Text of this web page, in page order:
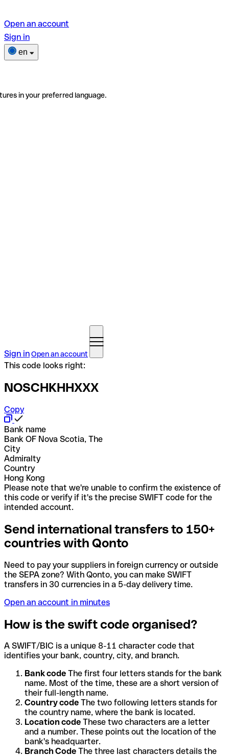
Open an account
Sign in
en
in your preferred language.
Sign inOpen an account
This code looks right:
NOSCHKHHXXX
Copy
Bank name
Bank OF Nova Scotia, The
City
Admiralty
Country
Hong Kong
Please note that we're unable to confirm the existence of
this code or verify if it's the precise SWIFT code for the
intended account.
Send international transfers to 150+
countries with Qonto
Need to pay your suppliers in foreign currency or outside
the SEPA zone? With Qonto, you can make SWIFT
transfers in 30 currencies in a 5-day delivery time.
Open an account in minutes
How is the swift code organised?
A SWIFT/BIC is a unique 8-11 character code that
identifies your bank, country, city, and branch.
Bank code The first four letters stands for the bank
name. Most of the time, these are a short version of
their full-length name.
Country code The two following letters stands for
the country name, where the bank is located.
Location code These two characters are a letter
and a number. These points out the location of the
bank's headquarter.
Branch Code The three last characters details the